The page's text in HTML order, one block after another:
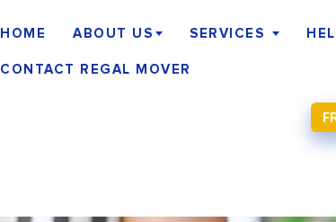
HOME ABOUT US SERVICES
CONTACT REGAL MOVER